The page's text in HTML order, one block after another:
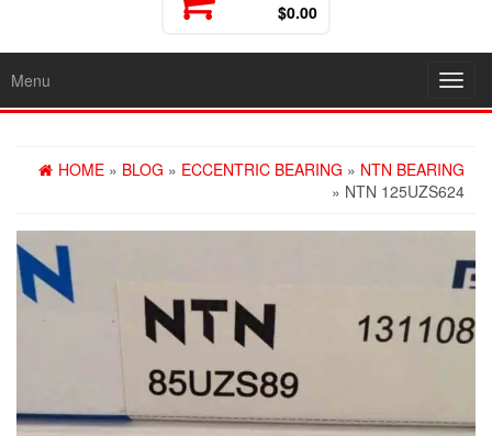
$0.00
Menu
HOME » BLOG » ECCENTRIC BEARING » NTN BEARING
» NTN 125UZS624